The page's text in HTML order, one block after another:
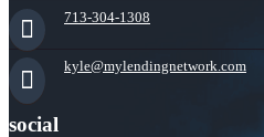
713-304-1308
kyle@mylendingnetwork.com
social